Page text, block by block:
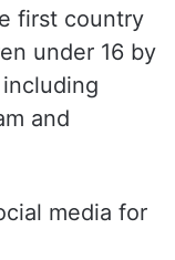
first country
under 16 by
and
media for